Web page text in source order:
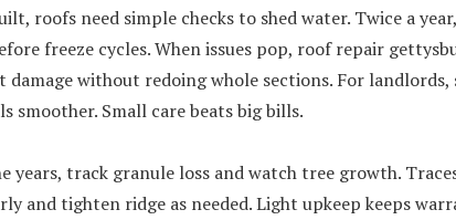
roofs need simple checks to shed water. Twice a
freeze cycles. When issues pop, roof repair
damage without redoing whole sections. For
smoother. Small care beats big bills.
years, track granule loss and watch tree growth.
and tighten ridge as needed. Light upkeep keeps